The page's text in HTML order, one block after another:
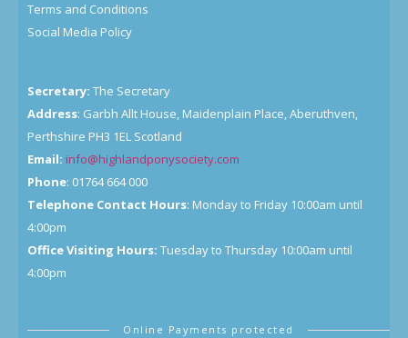
Terms and Conditions
Social Media Policy
Secretary: The Secretary
Address: Garbh Allt House, Maidenplain Place, Aberuthven,
Perthshire PH3 1EL Scotland
Email: info@highlandponysociety.com
Phone: 01764 664 000
Telephone Contact Hours: Monday to Friday 10:00am until
4:00pm
Office Visiting Hours: Tuesday to Thursday 10:00am until
4:00pm
Online Payments protected